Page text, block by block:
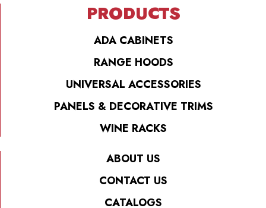
PRODUCTS
ADA CABINETS
RANGE HOODS
UNIVERSAL ACCESSORIES
PANELS & DECORATIVE TRIMS
WINE RACKS
ABOUT US
CONTACT US
CATALOGS